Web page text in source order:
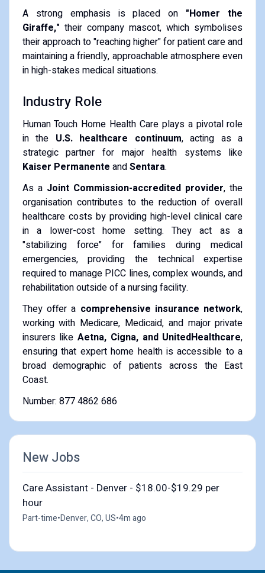
A strong emphasis is placed on "Homer the
Giraffe," their company mascot, which symbolises
their approach to "reaching higher" for patient care and
maintaining a friendly, approachable atmosphere even
in high-stakes medical situations.
Industry Role
Human Touch Home Health Care plays a pivotal role
in the U.S. healthcare continuum, acting as a
strategic partner for major health systems like
Kaiser Permanente andSentara.
As a Joint Commission-accredited provider, the
organisation contributes to the reduction of overall
healthcare costs by providing high-level clinical care
in a lower-cost home setting. They act as a
"stabilizing force" for families during medical
emergencies, providing the technical expertise
required to manage PICC lines, complex wounds, and
rehabilitation outside of a nursing facility.
They offer a comprehensive insurance network,
working with Medicare, Medicaid, and major private
insurers likeAetna, Cigna, and UnitedHealthcare,
ensuring that expert home health is accessible to a
broad demographic of patients across the East
Coast.
Number: 877 4862 686
New Jobs
Care Assistant - Denver - $18.00-$19.29 per
hour
Part-time•Denver, CO, US•4m ago